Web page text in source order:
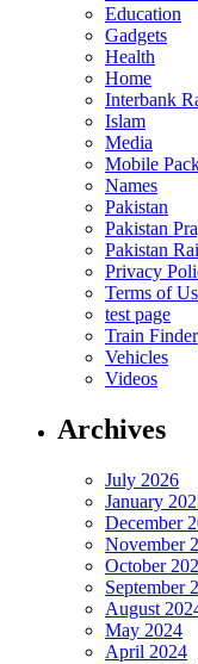
Education
Gadgets
Health
Home
Interbank
Islam
Media
Mobile
Names
Pakistan
Pakistan
Pakistan
Privacy
Terms of
test page
Train Finder
Vehicles
Videos
Archives
July 2026
January
December
November
October
September
August
May 2024
April 2024